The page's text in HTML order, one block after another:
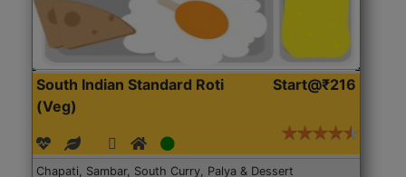
South Indian Standard Roti
(Veg)
Start@₹216
Chapati, Sambar, South Curry, Palya & Dessert